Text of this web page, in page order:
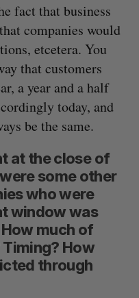
fact that business
companies would
etcetera. You
that customers
a year and a half
today, and
be the same.
at the close of
some other
who were
window was
much of
Timing? How
through